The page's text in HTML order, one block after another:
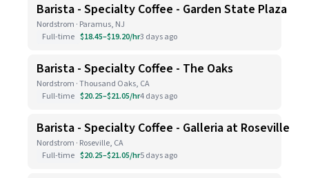
Barista - Specialty Coffee - Garden State Plaza
Nordstrom · Paramus, NJ
Full-time $18.45–$19.20/hr3 days ago
Barista - Specialty Coffee - The Oaks
Nordstrom · Thousand Oaks, CA
Full-time $20.25–$21.05/hr4 days ago
Barista - Specialty Coffee - Galleria at Roseville
Nordstrom · Roseville, CA
Full-time $20.25–$21.05/hr5 days ago